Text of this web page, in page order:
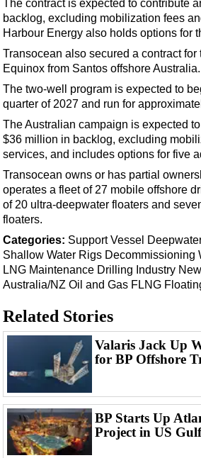
Safety & Security
Vessels
FLNG
Support Vessel
Construction Vessel
ROV & Dive Support
Subsea
Deepwater
Drilling
Rigs
Decommissioning
Production
Well Operations
Workover
FPSO
Events
Advertise
The contract is expected to contribute
backlog, excluding mobilization fees
Harbour Energy also holds options for
Transocean also secured a contract for
Equinox from Santos offshore Australia.
The two-well program is expected to
quarter of 2027 and run for
The Australian campaign is expected
$36 million in backlog, excluding
services, and includes options for five
Transocean owns or has partial
operates a fleet of 27 mobile offshore
of 20 ultra-deepwater floaters and
floaters.
Categories: Support Vessel
Shallow Water Rigs Decommissioning
LNG Maintenance Drilling Industry
Australia/NZ Oil and Gas FLNG
Related Stories
Valaris Jack Up
for BP Offshore
BP Starts Up
Project in US